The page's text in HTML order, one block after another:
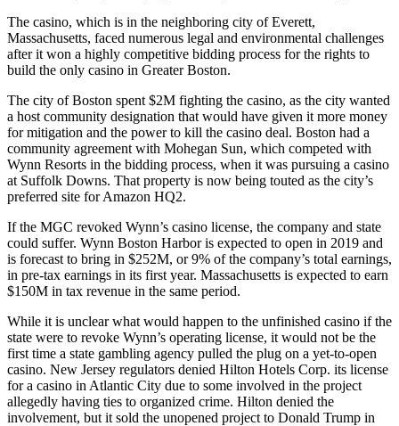
The casino, which is in the neighboring city of Everett,
Massachusetts, faced numerous legal and environmental challenges
after it won a highly competitive bidding process for the rights to
build the only casino in Greater Boston.
The city of Boston spent $2M fighting the casino, as the city wanted
a host community designation that would have given it more money
for mitigation and the power to kill the casino deal. Boston had a
community agreement with Mohegan Sun, which competed with
Wynn Resorts in the bidding process, when it was pursuing a casino
at Suffolk Downs. That property is now being touted as the city’s
preferred site for Amazon HQ2.
If the MGC revoked Wynn’s casino license, the company and state
could suffer. Wynn Boston Harboris expected to open in 2019 and
is forecast to bring in $252M, or 9% of the company’s total earnings,
in pre-tax earnings in its first year. Massachusetts is expected to earn
$150M in tax revenue in the same period.
While it is unclear what would happen to the unfinished casino if the
state were to revoke Wynn’s operating license, it would not be the
first time a state gambling agency pulled the plug on a yet-to-open
casino. New Jersey regulators denied Hilton Hotels Corp. its license
for a casino in Atlantic City due to some involved in the project
allegedly having ties to organized crime. Hilton denied the
involvement, but it sold the unopened project to Donald Trump in